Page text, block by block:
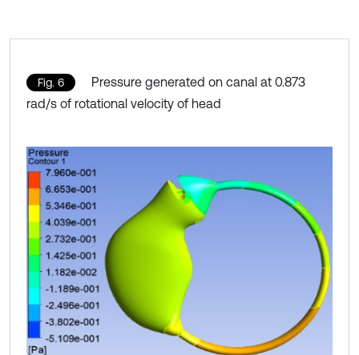
Fig. 6
Pressure generated on canal at 0.873
rad/s of rotational velocity of head